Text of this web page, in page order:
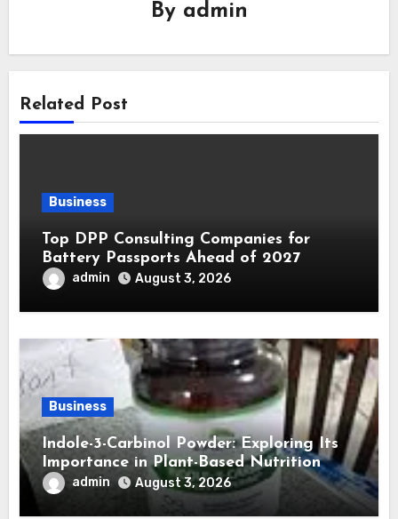
By admin
Related Post
Business
Top DPP Consulting Companies for
Battery Passports Ahead of 2027
admin August 3, 2026
Business
Indole-3-Carbinol Powder: Exploring Its
Importance in Plant-Based Nutrition
admin August 3, 2026